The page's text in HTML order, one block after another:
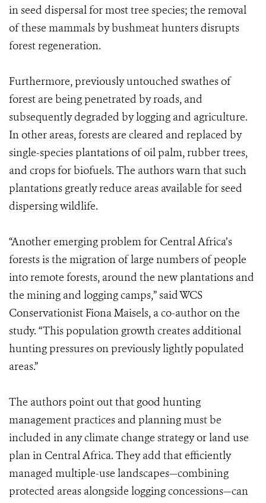
in seed dispersal for most tree species; the removal
of these mammals by bushmeat hunters disrupts
forest regeneration.
Furthermore, previously untouched swathes of
forest are being penetrated by roads, and
subsequently degraded by logging and agriculture.
In other areas, forests are cleared and replaced by
single-species plantations of oil palm, rubber trees,
and crops for biofuels. The authors warn that such
plantations greatly reduce areas available for seed
dispersing wildlife.
“Another emerging problem for Central Africa’s
forests is the migration of large numbers of people
into remote forests, around the new plantations and
the mining and logging camps,” said WCS
Conservationist Fiona Maisels, a co-author on the
study. “This population growth creates additional
hunting pressures on previously lightly populated
areas.”
The authors point out that good hunting
management practices and planning must be
included in any climate change strategy or land use
plan in Central Africa. They add that efficiently
managed multiple-use landscapes—combining
protected areas alongside logging concessions—can